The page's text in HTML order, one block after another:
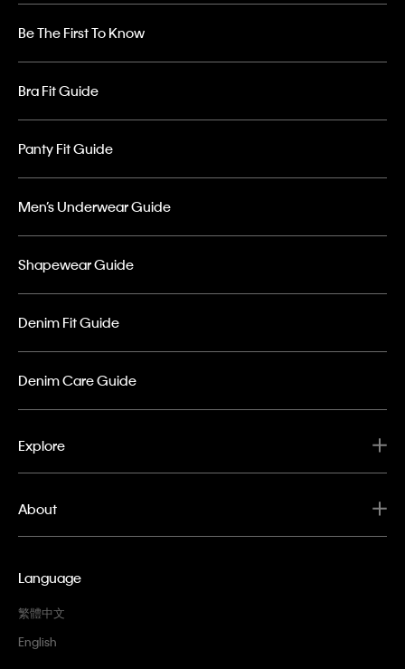
Be The First To Know
Bra Fit Guide
Panty Fit Guide
Men’s Underwear Guide
Shapewear Guide
Denim Fit Guide
Denim Care Guide
Explore
About
Language
繁體中文
English